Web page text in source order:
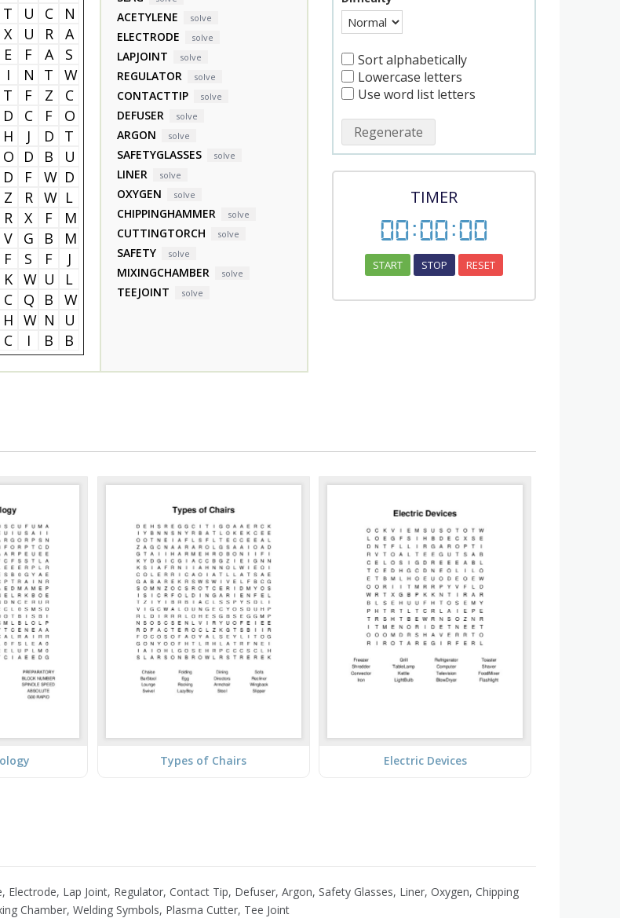
T U C
N
X U R
A
E F A
S
I N T
W
T F Z
C
D C F
O
H J D
T
O D B
U
D F W D
Z R W L
R X F
M
V G B
M
F S F
J
K W U
L
C Q B
W
H W N
U
C I B B
ACETYLENE solve
ELECTRODE solve
LAPJOINT solve
REGULATOR solve
CONTACTTIP solve
DEFUSER solve
ARGON solve
SAFETYGLASSES solve
LINER solve
OXYGEN solve
CHIPPINGHAMMER solve
CUTTINGTORCH solve
SAFETY solve
MIXINGCHAMBER solve
TEEJOINT solve
Sort alphabetically
Lowercase letters
Use word list letters
Regenerate
TIMER
00:00:00
START STOP RESET
Types of Chairs Electric Devices
Lap Joint, Regulator, Contact Tip, Defuser, Argon, Safety Glasses, Liner, Oxygen, Chipping
Chamber, Welding Symbols, Plasma Cutter, Tee Joint